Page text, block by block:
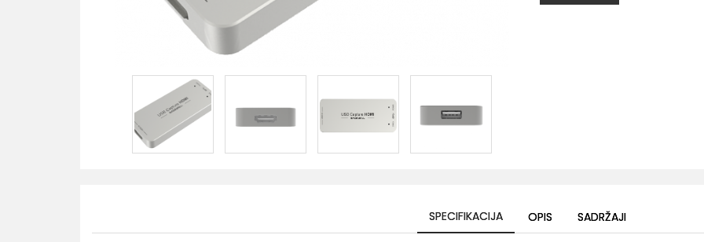
SPECIFIKACIJA OPIS SADRŽAJI